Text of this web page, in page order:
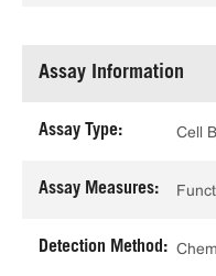
Assay Information
Assay Type: Cell
Assay Measures:
Detection Method: